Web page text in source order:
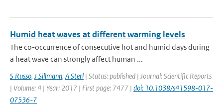
Humid heat waves at different warming levels
The co-occurrence of consecutive hot and humid days during
a heat wave can strongly affect human ...
S Russo, J Sillmann, A Sterl | Status: published | Journal: Scientific Reports
| Volume: 4 | Year: 2017 | First page: 7477 | doi: 10.1038/s41598-017-
07536-7